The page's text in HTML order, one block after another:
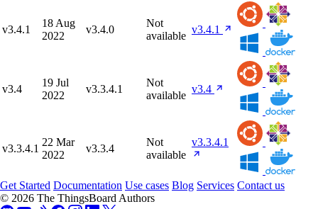
v3.4.1
18 Aug
2022
v3.4.0
Not
available
v3.4.1
v3.4
19 Jul
2022
v3.3.4.1
Not
available
v3.4
v3.3.4.1
22 Mar
2022
v3.3.4
Not
available
v3.3.4.1
Get Started Documentation Use cases Blog Services Contact us
© 2026 The ThingsBoard Authors